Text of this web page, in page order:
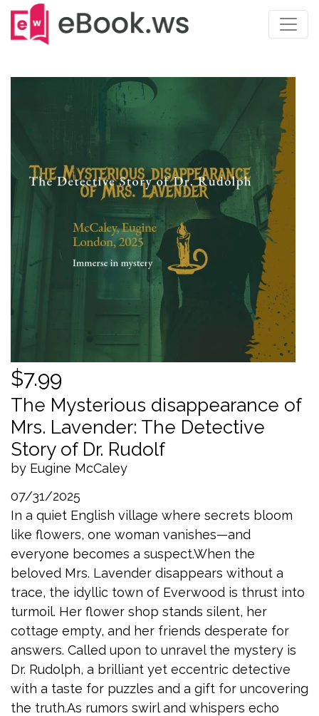
$7.99
The Mysterious disappearance of
Mrs. Lavender: The Detective
Story of Dr. Rudolf
by Eugine McCaley
07/31/2025
In a quiet English village where secrets bloom
like flowers, one woman vanishes—and
everyone becomes a suspect.When the
beloved Mrs. Lavender disappears without a
trace, the idyllic town of Everwood is thrust into
turmoil. Her flower shop stands silent, her
cottage empty, and her friends desperate for
answers. Called upon to unravel the mystery is
Dr. Rudolph, a brilliant yet eccentric detective
with a taste for puzzles and a gift for uncovering
the truth.As rumors swirl and whispers echo